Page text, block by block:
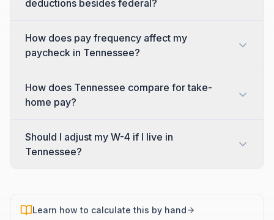
deductions besides federal?
How does pay frequency affect my
paycheck in Tennessee?
How does Tennessee compare for take-
home pay?
Should I adjust my W-4 if I live in
Tennessee?
Learn how to calculate this by hand